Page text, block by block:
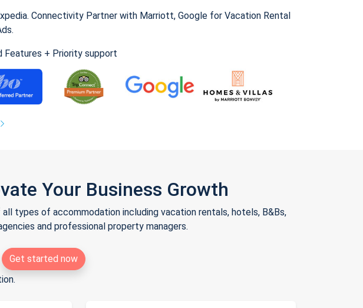
Connectivity Partner with Marriott, Google for Vacation Rental
Features + Priority support
Your Business Growth
types of accommodation including vacation rentals, hotels, B&Bs,
and professional property managers.
Get started now